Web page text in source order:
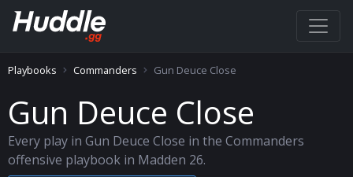
Playbooks Commanders Gun Deuce Close
Gun Deuce Close
Every play in Gun Deuce Close in the Commanders
offensive playbook in Madden 26.